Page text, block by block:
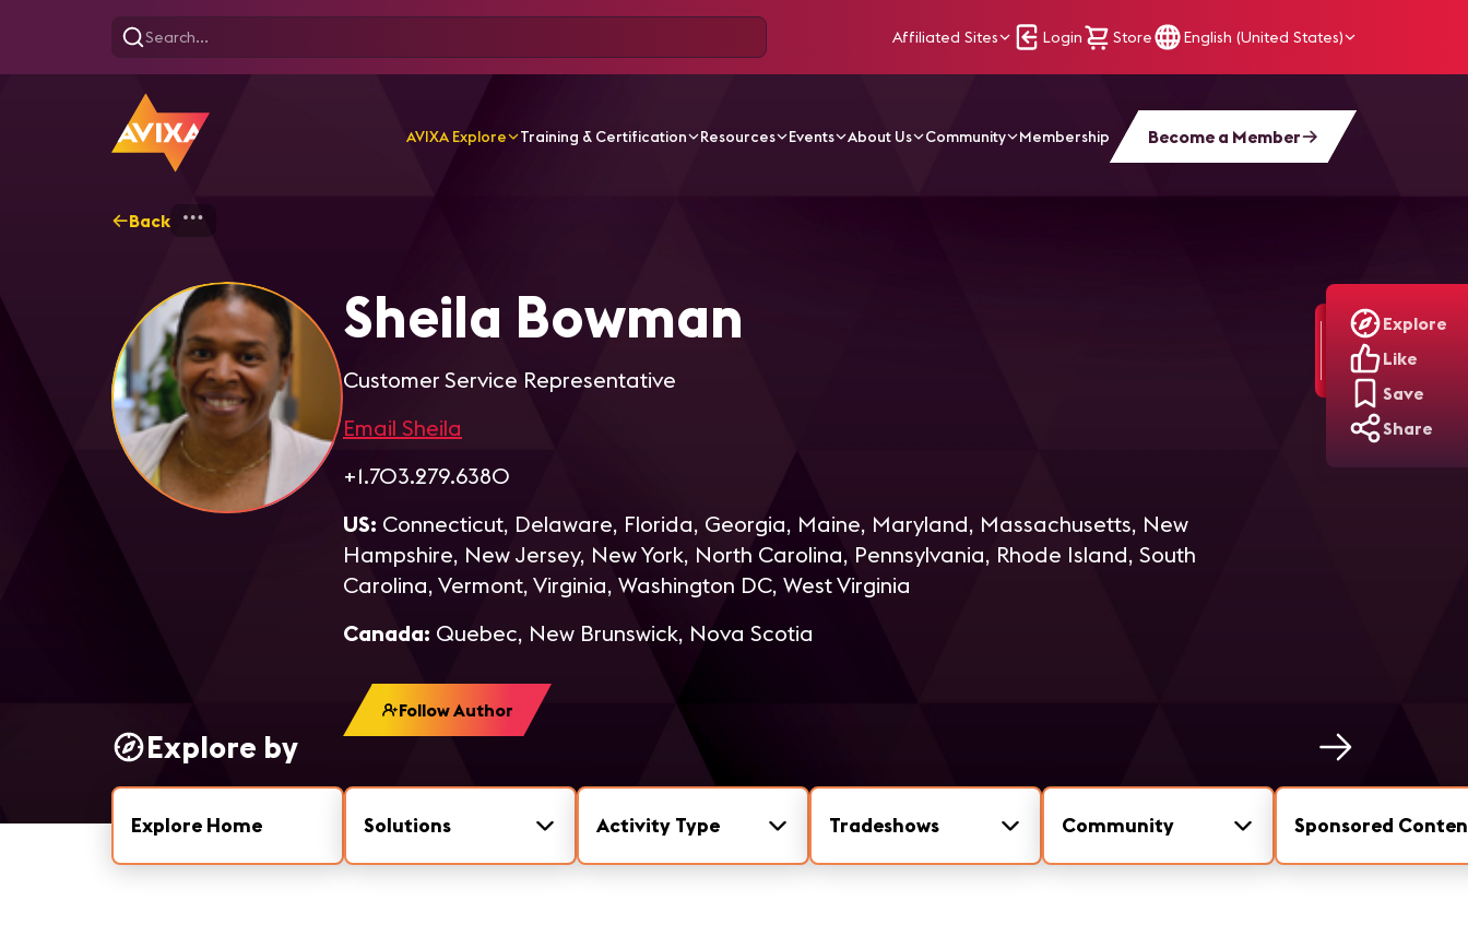
Affiliated Sites Login Store English (United States)
AVIXA Explore Training & Certification Resources Events About Us Community Membership Become a Member
Explore
Like
Save
Share
Back
Sheila Bowman
Customer Service Representative
Email Sheila
+1.703.279.6380
US: Connecticut, Delaware, Florida, Georgia, Maine, Maryland, Massachusetts, New
Hampshire, New Jersey, New York, North Carolina, Pennsylvania, Rhode Island, South
Carolina, Vermont, Virginia, Washington DC, West Virginia
Canada: Quebec, New Brunswick, Nova Scotia
Follow Author
Explore by
Explore Home Solutions Activity Type Tradeshows Community Sponsored